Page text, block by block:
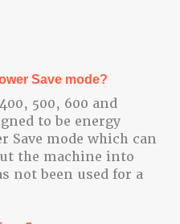
Save mode?
500, 600 and
to be energy
Save mode which can
the machine into
not been used for a